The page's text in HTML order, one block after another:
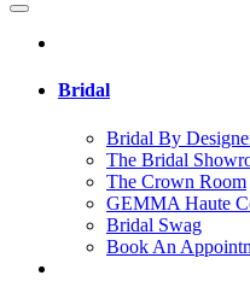
Bridal
Bridal By
The Bridal
The Crown Room
GEMMA Haute
Bridal Swag
Book An